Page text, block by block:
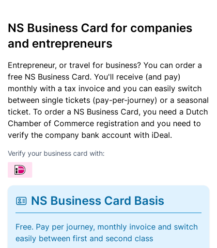
NS Business Card for companies
and entrepreneurs
Entrepreneur, or travel for business? You can order a
free NS Business Card. You'll receive (and pay)
monthly with a tax invoice and you can easily switch
between single tickets (pay-per-journey) or a seasonal
ticket. To order a NS Business Card, you need a Dutch
Chamber of Commerce registration and you need to
verify the company bank account with iDeal.
Verify your business card with:
NS Business Card Basis
Free. Pay per journey, monthly invoice and switch
easily between first and second class